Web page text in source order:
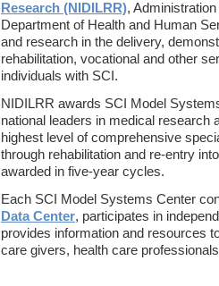
Research (NIDILRR),
Department of Health and Human
and research in the delivery,
rehabilitation, vocational and other
individuals with SCI.
NIDILRR awards SCI Model
national leaders in medical research
highest level of comprehensive
through rehabilitation and re-entry
awarded in five-year cycles.
Each SCI Model Systems Center
Data Center, participates in
provides information and resources
care givers, health care